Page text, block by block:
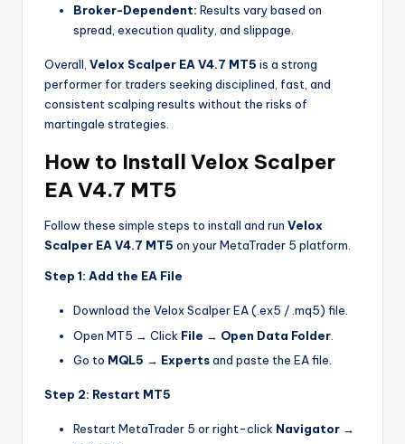
Broker-Dependent: Results vary based on
spread, execution quality, and slippage.
Overall, Velox Scalper EA V4.7 MT5 is a strong
performer for traders seeking disciplined, fast, and
consistent scalping results without the risks of
martingale strategies.
How to Install Velox Scalper
EA V4.7 MT5
Follow these simple steps to install and run Velox
Scalper EA V4.7 MT5 on your MetaTrader 5 platform.
Step 1: Add the EA File
Download the Velox Scalper EA (.ex5 / .mq5) file.
Open MT5 → Click File → Open Data Folder
Go to MQL5 → Expertsand paste the EA file.
Step 2: Restart MT5
Restart MetaTrader 5 or right-click Navigator →